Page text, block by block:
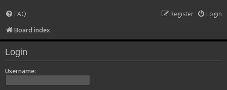
FAQ Login
Register
Board index
Login
Username: